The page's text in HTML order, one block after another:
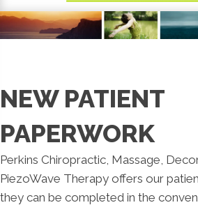
NEW PATIENT
PAPERWORK
Perkins Chiropractic, Massage,
PiezoWave Therapy offers our
they can be completed in the